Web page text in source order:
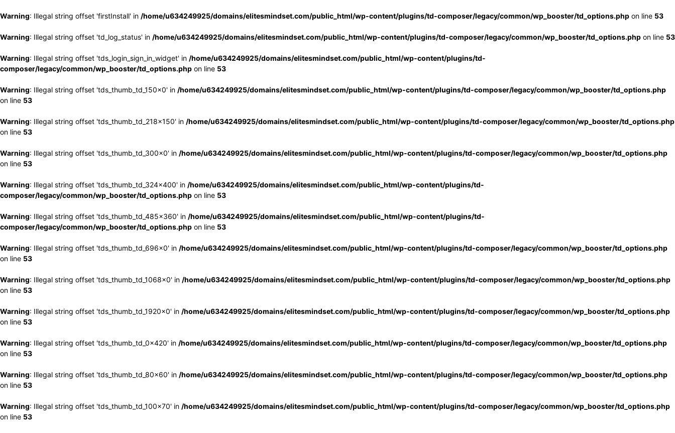
Warning: Illegal string offset 'firstInstall' in /home/u634249925/domains/elitesmindset.com/public_html/wp-content/plugins/td-composer/legacy/common/wp_booster/td_options.php on line 53
Warning: Illegal string offset 'td_log_status' in /home/u634249925/domains/elitesmindset.com/public_html/wp-content/plugins/td-composer/legacy/common/wp_booster/td_options.php on line 53
Warning: Illegal string offset 'tds_login_sign_in_widget' in /home/u634249925/domains/elitesmindset.com/public_html/wp-content/plugins/td-
composer/legacy/common/wp_booster/td_options.php on line 53
Warning: Illegal string offset 'tds_thumb_td_150x0' in /home/u634249925/domains/elitesmindset.com/public_html/wp-content/plugins/td-composer/legacy/common/wp_booster/td_options.php
on line 53
Warning: Illegal string offset 'tds_thumb_td_218x150' in /home/u634249925/domains/elitesmindset.com/public_html/wp-content/plugins/td-composer/legacy/common/wp_booster/td_options.php
on line 53
Warning: Illegal string offset 'tds_thumb_td_300x0' in /home/u634249925/domains/elitesmindset.com/public_html/wp-content/plugins/td-composer/legacy/common/wp_booster/td_options.php
on line 53
Warning: Illegal string offset 'tds_thumb_td_324x400' in /home/u634249925/domains/elitesmindset.com/public_html/wp-content/plugins/td-
composer/legacy/common/wp_booster/td_options.php on line 53
Warning: Illegal string offset 'tds_thumb_td_485x360' in /home/u634249925/domains/elitesmindset.com/public_html/wp-content/plugins/td-
composer/legacy/common/wp_booster/td_options.php on line 53
Warning: Illegal string offset 'tds_thumb_td_696x0' in /home/u634249925/domains/elitesmindset.com/public_html/wp-content/plugins/td-composer/legacy/common/wp_booster/td_options.php
on line 53
Warning: Illegal string offset 'tds_thumb_td_1068x0' in /home/u634249925/domains/elitesmindset.com/public_html/wp-content/plugins/td-composer/legacy/common/wp_booster/td_options.php
on line 53
Warning: Illegal string offset 'tds_thumb_td_1920x0' in /home/u634249925/domains/elitesmindset.com/public_html/wp-content/plugins/td-composer/legacy/common/wp_booster/td_options.php
on line 53
Warning: Illegal string offset 'tds_thumb_td_0x420' in /home/u634249925/domains/elitesmindset.com/public_html/wp-content/plugins/td-composer/legacy/common/wp_booster/td_options.php
on line 53
Warning: Illegal string offset 'tds_thumb_td_80x60' in /home/u634249925/domains/elitesmindset.com/public_html/wp-content/plugins/td-composer/legacy/common/wp_booster/td_options.php
on line 53
Warning: Illegal string offset 'tds_thumb_td_100x70' in /home/u634249925/domains/elitesmindset.com/public_html/wp-content/plugins/td-composer/legacy/common/wp_booster/td_options.php
on line 53